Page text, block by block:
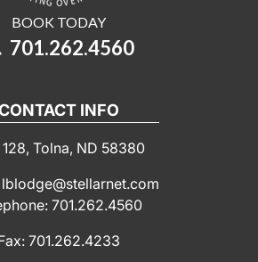
BOOK TODAY
701.262.4560
INFO
Tolna, ND 58380
lblodge@stellarnet.com
701.262.4560
701.262.4233